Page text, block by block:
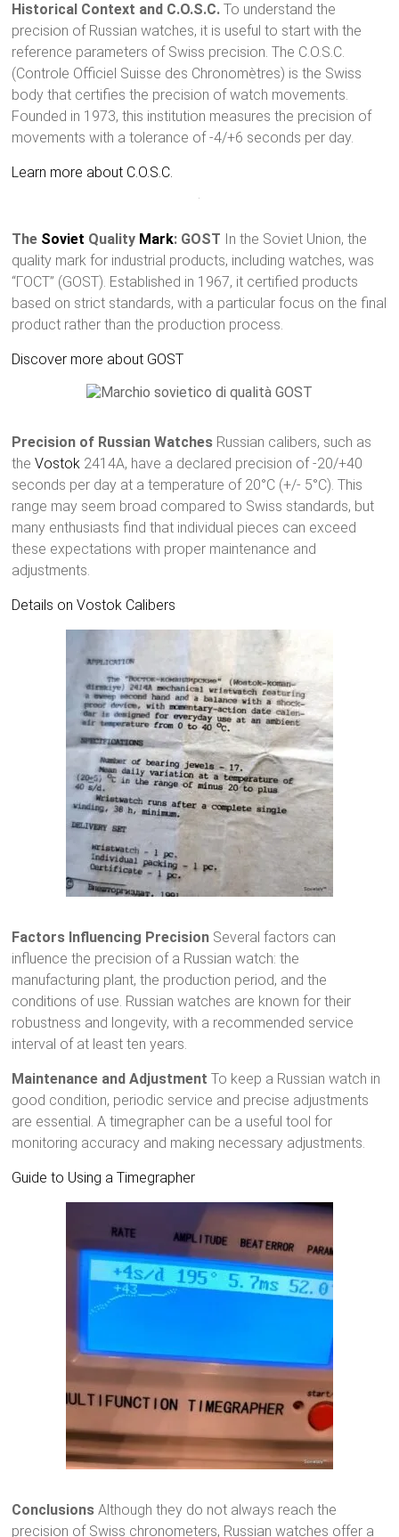
Historical Context and C.O.S.C. To understand the
precision of Russian watches, it is useful to start with the
reference parameters of Swiss precision. The C.O.S.C.
(Controle Officiel Suisse des Chronomètres) is the Swiss
body that certifies the precision of watch movements.
Founded in 1973, this institution measures the precision of
movements with a tolerance of -4/+6 seconds per day.
Learn more about C.O.S.C.
The Soviet Quality Mark: GOST In the Soviet Union, the
quality mark for industrial products, including watches, was
“ГOСT” (GOST). Established in 1967, it certified products
based on strict standards, with a particular focus on the final
product rather than the production process.
Discover more about GOST
Precision of Russian Watches Russian calibers, such as
theVostok 2414A, have a declared precision of -20/+40
seconds per day at a temperature of 20°C (+/- 5°C). This
range may seem broad compared to Swiss standards, but
many enthusiasts find that individual pieces can exceed
these expectations with proper maintenance and
adjustments.
Details on Vostok Calibers
Factors Influencing Precision Several factors can
influence the precision of a Russian watch: the
manufacturing plant, the production period, and the
conditions of use. Russian watches are known for their
robustness and longevity, with a recommended service
interval of at least ten years.
Maintenance and Adjustment To keep a Russian watch in
good condition, periodic service and precise adjustments
are essential. A timegrapher can be a useful tool for
monitoring accuracy and making necessary adjustments.
Guide to Using a Timegrapher
Conclusions Although they do not always reach the
precision of Swiss chronometers, Russian watches offer a